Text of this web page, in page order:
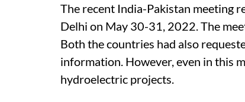
The recent India-Pakistan meeting
Delhi on May 30-31, 2022. The
Both the countries had also
information. However, even in this
hydroelectric projects.